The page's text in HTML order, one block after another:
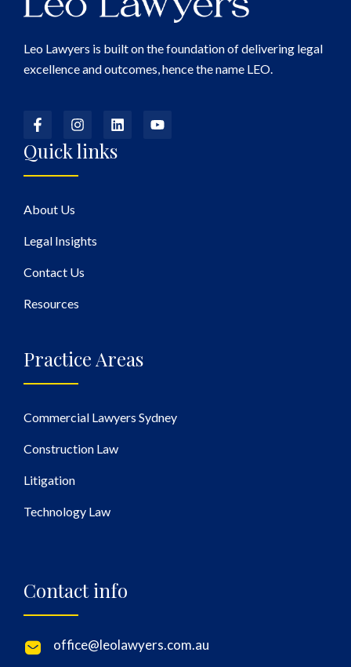
Leo Lawyers is built on the foundation of delivering legal
excellence and outcomes, hence the name LEO.
Quick links
About Us
Legal Insights
Contact Us
Resources
Practice Areas
Commercial Lawyers Sydney
Construction Law
Litigation
Technology Law
Contact info
office@leolawyers.com.au